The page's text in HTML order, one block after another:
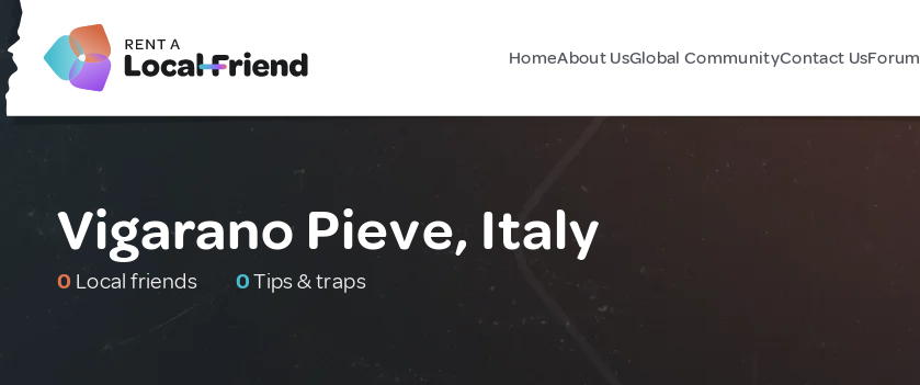
HomeAbout UsGlobal CommunityContact UsForum
Vigarano Pieve, Italy
0 Local friends 0Tips & traps